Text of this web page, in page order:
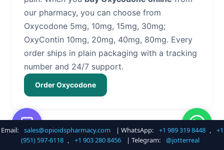
our pharmacy, you can choose from
Oxycodone 5mg, 10mg, 15mg, 30mg;
OxyContin 10mg, 20mg, 40mg, 80mg. Every
order ships in plain packaging with a tracking
number and 24/7 support.
Order Oxycodone
Buy Hydrocodone Online
Email: sales@opioidspharmacy.com | WhatsApp: +1 989 319 8448 ,
+1
(951) 597-6118 , +1 903 280 8456 | Telegram: @jotterreal